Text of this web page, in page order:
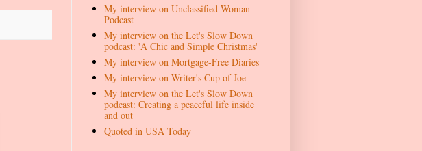
My interview on Unclassified Woman
Podcast
My interview on the Let's Slow Down
podcast: 'A Chic and Simple Christmas'
My interview on Mortgage-Free Diaries
My interview on Writer's Cup of Joe
My interview on the Let's Slow Down
podcast: Creating a peaceful life inside
and out
Quoted in USA Today